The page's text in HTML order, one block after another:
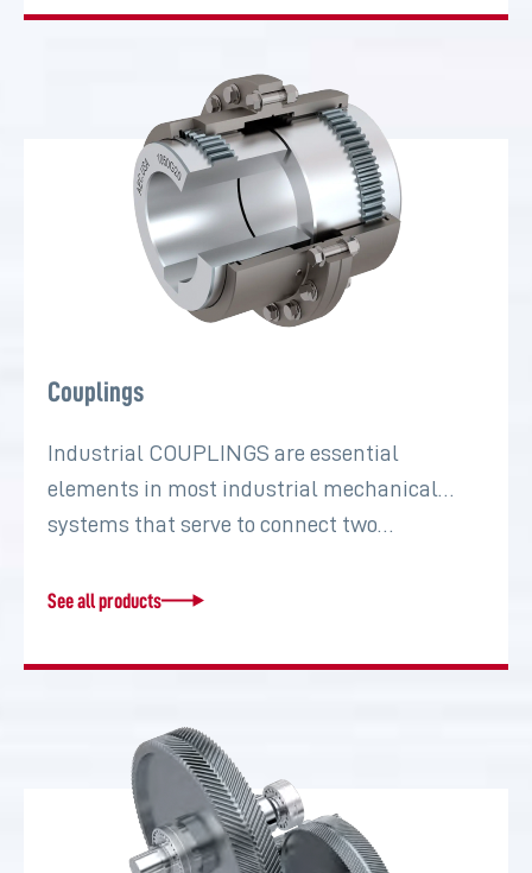
Couplings
Industrial COUPLINGS are essential
elements in most industrial mechanical
systems that serve to connect two…
See all products